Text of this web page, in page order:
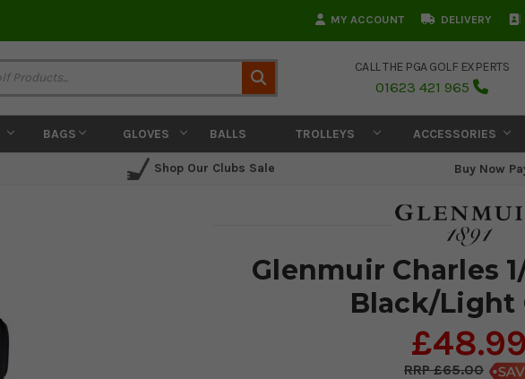
MY ACCOUNT DELIVERY
CALL THE PGA GOLF EXPERTS
01623 421 965
BAGS GLOVES BALLS TROLLEYS ACCESSORIES
Shop Our Clubs Sale Buy Now
Glenmuir Charles
Black/Light
£48.99
£65.00